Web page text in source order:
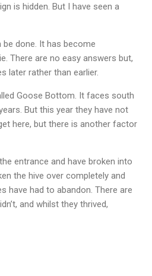
is hidden. But I have seen a
done. It has become
There are no easy answers but,
later rather than earlier.
Goose Bottom. It faces south
But this year they have not
here, but there is another factor
entrance and have broken into
the hive over completely and
have had to abandon. There are
and whilst they thrived,